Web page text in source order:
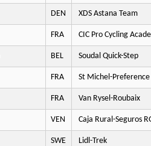
DEN XDS Astana Team
FRA CIC Pro Cycling
BEL Soudal Quick-Step
FRA St Michel-
FRA Van Rysel-Roubaix
VEN Caja Rural-Seguros
SWE Lidl-Trek